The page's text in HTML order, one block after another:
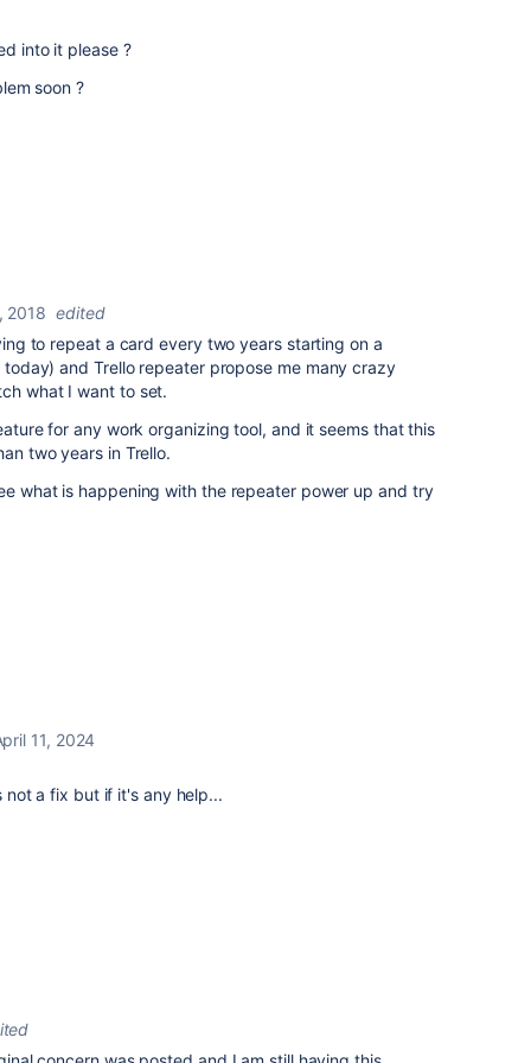
into it please ?
soon ?
2018 edited
to repeat a card every two years starting on a
and Trello repeater propose me many crazy
what I want to set.
for any work organizing tool, and it seems that this
two years in Trello.
what is happening with the repeater power up and try
11, 2024
a fix but if it's any help...